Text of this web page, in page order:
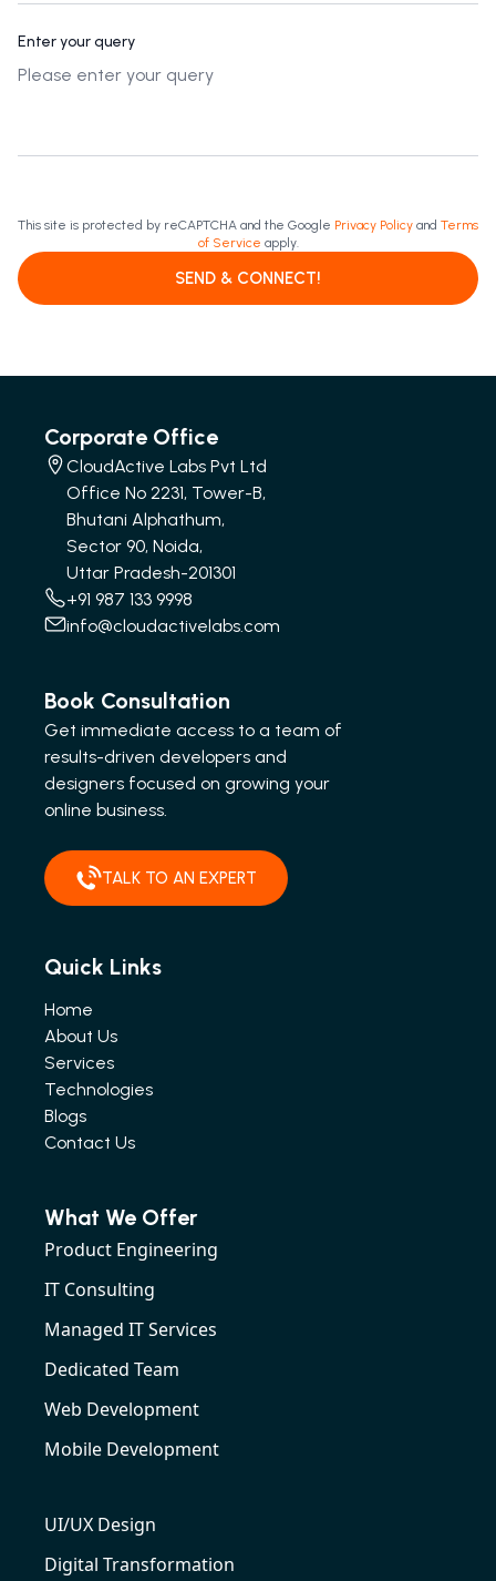
Enter your query
This site is protected by reCAPTCHA and the Google Privacy Policy and Terms
of Service apply.
SEND & CONNECT!
Corporate Office
CloudActive Labs Pvt Ltd
Office No 2231, Tower-B,
Bhutani Alphathum,
Sector 90, Noida,
Uttar Pradesh-201301
+91 987 133 9998
info@cloudactivelabs.com
Book Consultation
Get immediate access to a team of
results-driven developers and
designers focused on growing your
online business.
TALK TO AN EXPERT
Quick Links
Home
About Us
Services
Technologies
Blogs
Contact Us
What We Offer
Product Engineering
IT Consulting
Managed IT Services
Dedicated Team
Web Development
Mobile Development
UI/UX Design
Digital Transformation